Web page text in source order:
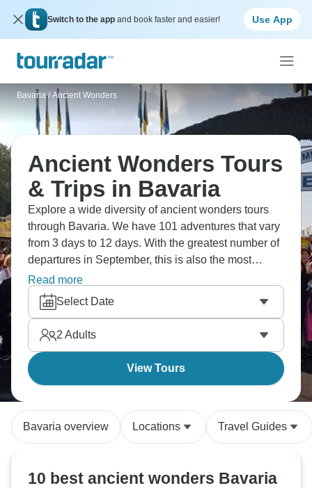
Switch to the app and book faster and easier! Use App
Bavaria / Ancient Wonders
Ancient Wonders Tours
& Trips in Bavaria
Explore a wide diversity of ancient wonders tours
through Bavaria. We have 101 adventures that vary
from 3 days to 12 days. With the greatest number of
departures in September, this is also the most
popular time of the year.
Read more
Select Date
2 Adults
View Tours
Bavaria overview Locations Travel Guides
10 best ancient wonders Bavaria